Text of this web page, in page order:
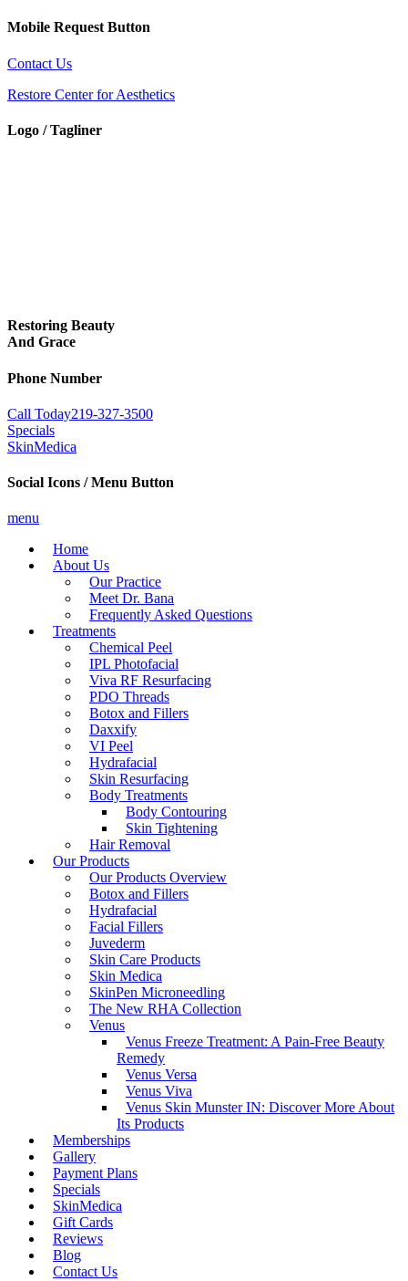
Mobile Request Button
Contact Us
Restore Center for Aesthetics
Logo / Tagliner
Restoring Beauty
And Grace
Phone Number
Call Today219-327-3500
Specials
SkinMedica
Social Icons / Menu Button
menu
Home
About Us
Our Practice
Meet Dr. Bana
Frequently Asked Questions
Treatments
Chemical Peel
IPL Photofacial
Viva RF Resurfacing
PDO Threads
Botox and Fillers
Daxxify
VI Peel
Hydrafacial
Skin Resurfacing
Body Treatments
Body Contouring
Skin Tightening
Hair Removal
Our Products
Our Products Overview
Botox and Fillers
Hydrafacial
Facial Fillers
Juvederm
Skin Care Products
Skin Medica
SkinPen Microneedling
The New RHA Collection
Venus
Venus Freeze Treatment: A Pain-Free Beauty
Remedy
Venus Versa
Venus Viva
Venus Skin Munster IN: Discover More About
Its Products
Memberships
Gallery
Payment Plans
Specials
SkinMedica
Gift Cards
Reviews
Blog
Contact Us